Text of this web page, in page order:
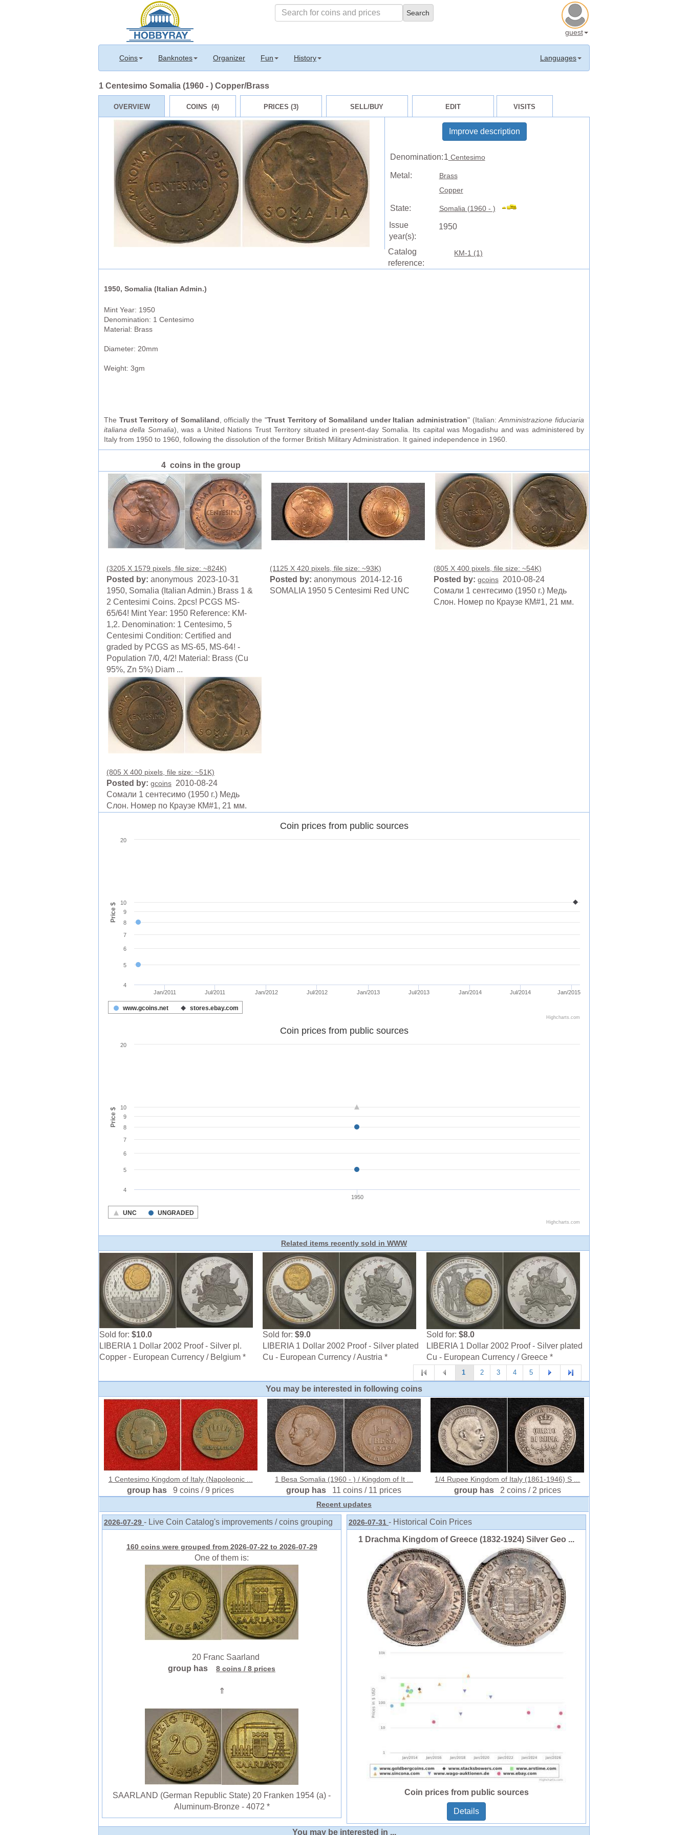
guest
Coins Banknotes Organizer Fun History Languages
1 Centesimo Somalia (1960 - ) Copper/Brass
OVERVIEW COINS (4) PRICES (3) SELL/BUY EDIT VISITS
Improve description
Denomination:1 Centesimo
Metal:
Brass
Copper
State: Somalia (1960 - )
Issue
year(s):
1950
Catalog
reference:
KM-1 (1)
1950, Somalia (Italian Admin.)
Mint Year: 1950
Denomination: 1 Centesimo
Material: Brass
Diameter: 20mm
Weight: 3gm
The Trust Territory of Somaliland , officially the "Trust Territory of Somaliland under Italian administration" (Italian:Amministrazione fiduciaria
italiana della Somalia), was a United Nations Trust Territory situated in present-day Somalia. Its capital was Mogadishu and was administered by
Italy from 1950 to 1960, following the dissolution of the former British Military Administration. It gained independence in 1960.
4 coins in the group
(3205 X 1579 pixels, file size: ~824K)
Posted by: anonymous 2023-10-31
1950, Somalia (Italian Admin.) Brass 1 &
2 Centesimi Coins. 2pcs! PCGS MS-
65/64! Mint Year: 1950 Reference: KM-
1,2. Denomination: 1 Centesimo, 5
Centesimi Condition: Certified and
graded by PCGS as MS-65, MS-64! -
Population 7/0, 4/2! Material: Brass (Cu
95%, Zn 5%) Diam ...
(1125 X 420 pixels, file size: ~93K)
Posted by: anonymous 2014-12-16
SOMALIA 1950 5 Centesimi Red UNC
(805 X 400 pixels, file size: ~54K)
Posted by: gcoins2010-08-24
Сомали 1 сентесимо (1950 г.) Медь
Слон. Номер по Краузе КМ#1, 21 мм.
(805 X 400 pixels, file size: ~51K)
Posted by: gcoins 2010-08-24
Сомали 1 сентесимо (1950 г.) Медь
Слон. Номер по Краузе КМ#1, 21 мм.
Related items recently sold in WWW
Sold for: $10.0
LIBERIA 1 Dollar 2002 Proof - Silver pl.
Copper - European Currency / Belgium *
Sold for:$9.0
LIBERIA 1 Dollar 2002 Proof - Silver plated
Cu - European Currency / Austria *
Sold for: $8.0
LIBERIA 1 Dollar 2002 Proof - Silver plated
Cu - European Currency / Greece *
1 2 3 4 5
You may be interested in following coins
1 Centesimo Kingdom of Italy (Napoleonic ...
group has9 coins / 9 prices
1 Besa Somalia (1960 - ) / Kingdom of It ...
group has 11 coins / 11 prices
1/4 Rupee Kingdom of Italy (1861-1946) S ...
group has 2 coins / 2 prices
Recent updates
2026-07-29 - Live Coin Catalog's improvements / coins grouping
160 coins were grouped from 2026-07-22 to 2026-07-29
One of them is:
20 Franc Saarland
group has
8 coins / 8 prices
⇑
SAARLAND (German Republic State) 20 Franken 1954 (a) -
Aluminum-Bronze - 4072 *
2026-07-31 - Historical Coin Prices
1 Drachma Kingdom of Greece (1832-1924) Silver Geo ...
Coin prices from public sources
Details
You may be interested in ...